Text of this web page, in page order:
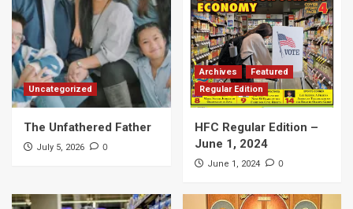
Uncategorized
The Unfathered Father
July 5, 2026 0
Archives
Featured
Regular Edition
HFC Regular Edition –
June 1, 2024
June 1, 2024 0